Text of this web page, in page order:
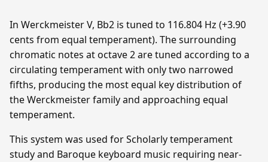
In Werckmeister V, Bb2 is tuned to 116.804 Hz (+3.90
cents from equal temperament). The surrounding
chromatic notes at octave 2 are tuned according to a
circulating temperament with only two narrowed
fifths, producing the most equal key distribution of
the Werckmeister family and approaching equal
temperament.
This system was used for Scholarly temperament
study and Baroque keyboard music requiring near-